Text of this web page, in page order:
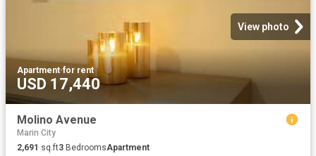
View photo
Apartment·for rent
USD 17,440
Molino Avenue
Marin City
2,691 sq.ft3 BedroomsApartment